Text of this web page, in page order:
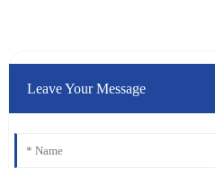
Leave Your Message